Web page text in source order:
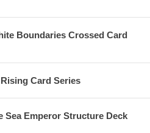
Boundaries Crossed Card
Card Series
Sea Emperor Structure Deck